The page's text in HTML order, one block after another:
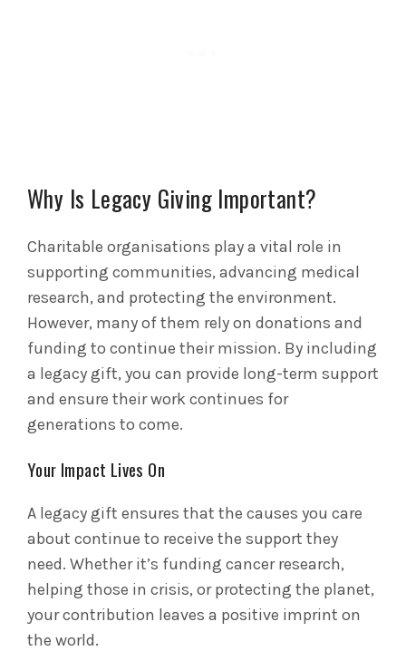
Why Is Legacy Giving Important?
Charitable organisations play a vital role in
supporting communities, advancing medical
research, and protecting the environment.
However, many of them rely on donations and
funding to continue their mission. By including
a legacy gift, you can provide long-term support
and ensure their work continues for
generations to come.
Your Impact Lives On
A legacy gift ensures that the causes you care
about continue to receive the support they
need. Whether it’s funding cancer research,
helping those in crisis, or protecting the planet,
your contribution leaves a positive imprint on
the world.